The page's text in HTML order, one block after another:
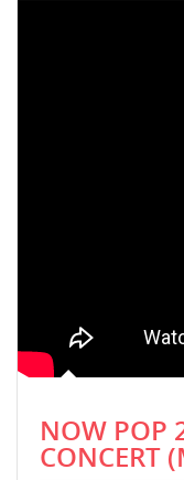
NOW POP
CONCERT